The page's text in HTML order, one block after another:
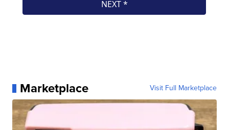
Marketplace Visit Full Marketplace